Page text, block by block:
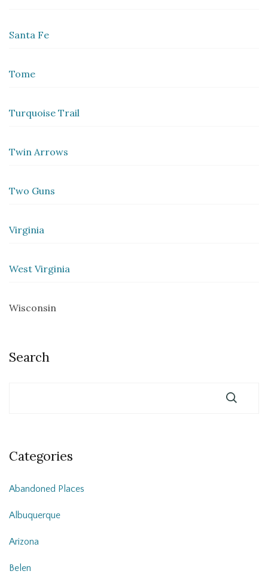
Santa Fe
Tome
Turquoise Trail
Twin Arrows
Two Guns
Virginia
West Virginia
Wisconsin
Search
Categories
Abandoned Places
Albuquerque
Arizona
Belen